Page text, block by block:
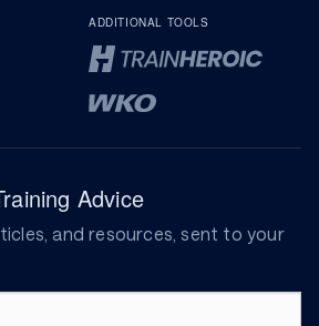
ADDITIONAL TOOLS
Advice
and resources, sent to your